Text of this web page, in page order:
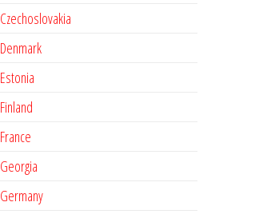
Czechoslovakia
Denmark
Estonia
Finland
France
Georgia
Germany